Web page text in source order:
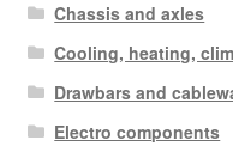
Chassis and axles
Cooling, heating,
Drawbars and
Electro components